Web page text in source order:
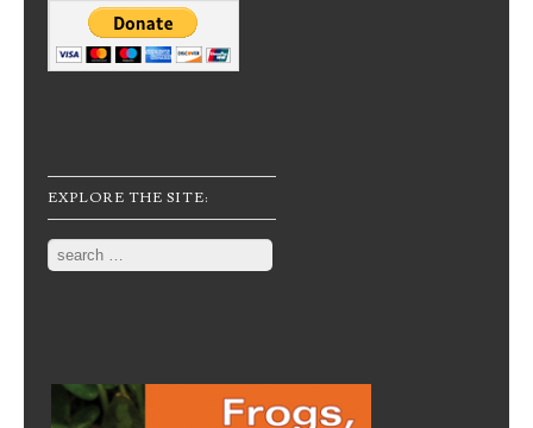
EXPLORE THE SITE:
Search